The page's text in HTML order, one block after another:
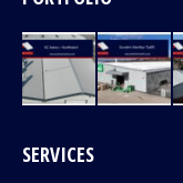
SERVICES